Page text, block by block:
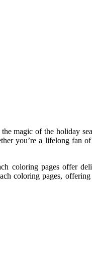
magic of the holiday
you’re a lifelong fan
coloring pages offer
coloring pages,